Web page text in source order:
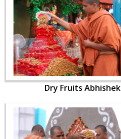
Dry Fruits Abhishek